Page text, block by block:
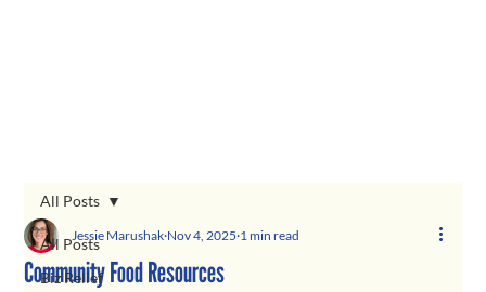
All Posts
Biz Relief
All Posts
Community Food Resources
Jessie Marushak Nov 4, 2025 1 min read